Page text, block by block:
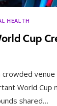
HEALTH
Cup
venue
World Cup
shared…